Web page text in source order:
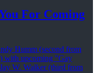
For Coming